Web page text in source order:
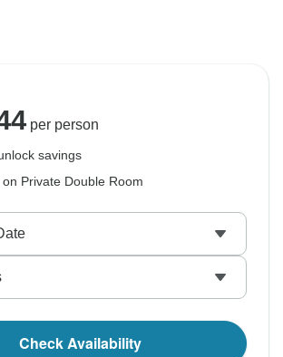
per person
savings
Private Double Room
Check Availability